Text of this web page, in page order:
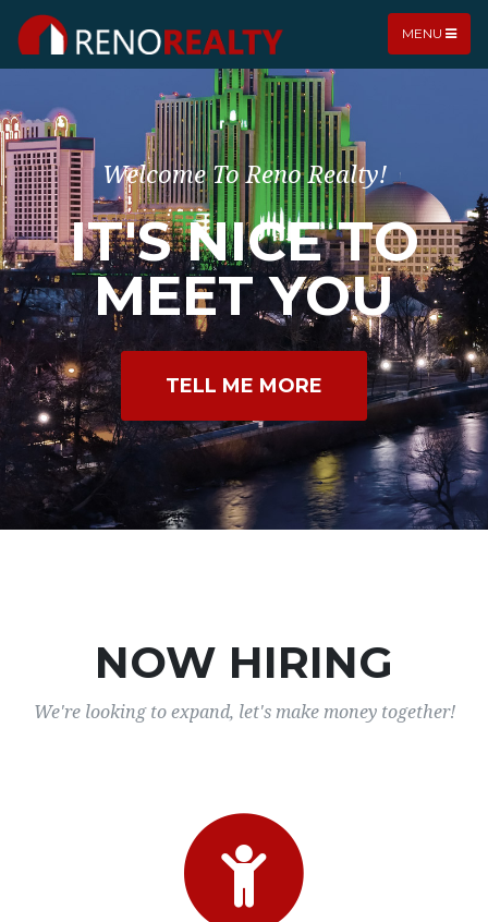
MENU
Welcome To Reno Realty!
IT'S NICE TO
MEET YOU
TELL ME MORE
NOW HIRING
We're looking to expand, let's make money together!